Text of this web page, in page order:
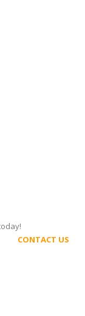
CONTACT US